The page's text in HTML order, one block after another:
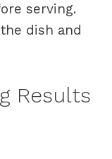
serving.
dish and
Results